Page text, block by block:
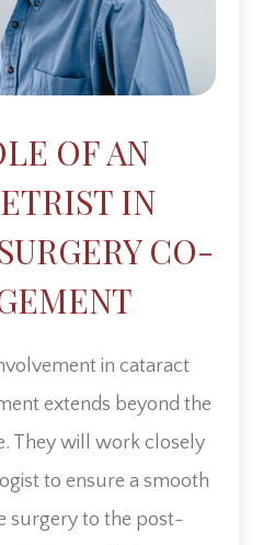
OF AN
IN
CO-
in cataract
extends beyond the
They will work closely
to ensure a smooth
surgery to the post-